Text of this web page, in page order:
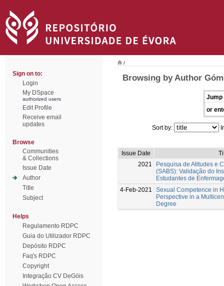
Sign on to:
Login
My DSpace
authorized users
Edit Profile
Receive email
updates
Browse
Communities
& Collections
Issue Date
Author
Title
Subject
Helps
Regulamento RDPC
Guia do Utilizador RDPC
Depósito RDPC
Faq's RDPC
Copyright
Integração CV DeGóis
/
Browsing by Author
Jump
or
Sort by:
Issue Date
2021
Pesquisa de Atitudes e
(SABS): Validação do
Estudantes de
4-Feb-2021
Sexual Competence in
Perspective in a
Degree